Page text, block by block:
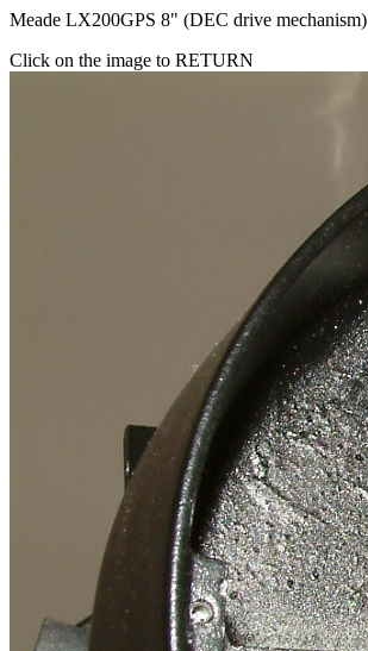
Meade LX200GPS 8" (DEC drive mechanism)
Click on the image to RETURN